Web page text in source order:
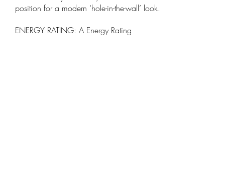
position for a modern ‘hole-in-the-wall’ look.
ENERGY RATING: A Energy Rating